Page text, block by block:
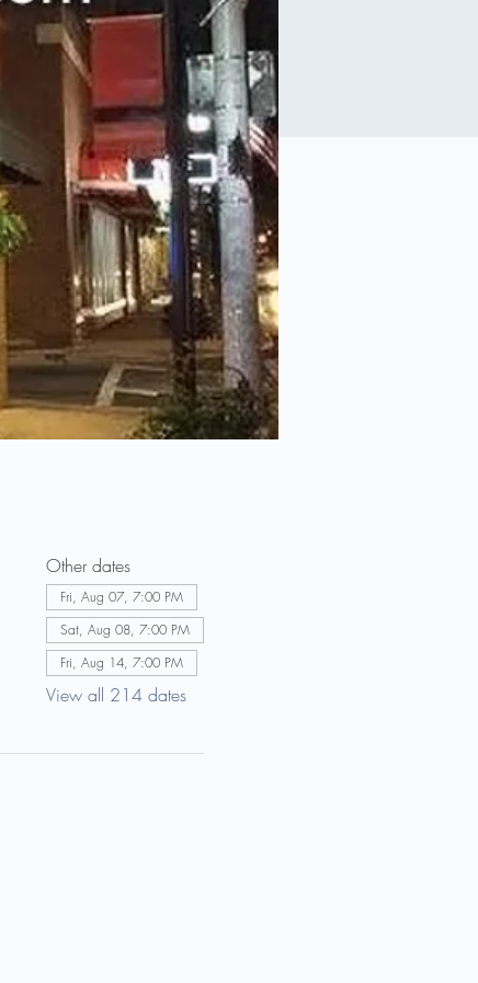
Other dates
Fri, Aug 07, 7:00 PM
Sat, Aug 08, 7:00 PM
Fri, Aug 14, 7:00 PM
View all 214 dates